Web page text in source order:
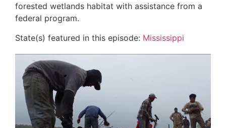
forested wetlands habitat with assistance from a
federal program.
State(s) featured in this episode: Mississippi